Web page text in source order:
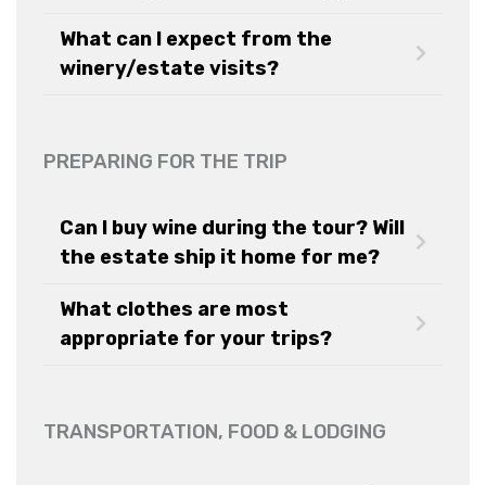
What can I expect from the
winery/estate visits?
PREPARING FOR THE TRIP
Can I buy wine during the tour? Will
the estate ship it home for me?
What clothes are most
appropriate for your trips?
TRANSPORTATION, FOOD & LODGING